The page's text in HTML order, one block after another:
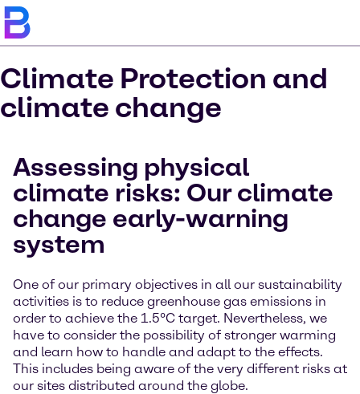
Climate Protection and
climate change
Assessing physical
climate risks: Our climate
change early-warning
system
One of our primary objectives in all our sustainability
activities is to reduce greenhouse gas emissions in
order to achieve the 1.5°C target. Nevertheless, we
have to consider the possibility of stronger warming
and learn how to handle and adapt to the effects.
This includes being aware of the very different risks at
our sites distributed around the globe.